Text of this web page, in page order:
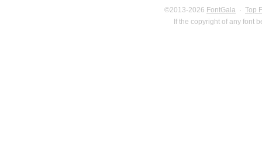
©2013-2026 FontGala · Top
If the copyright of any font